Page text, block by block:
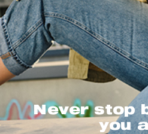
Never stop
you